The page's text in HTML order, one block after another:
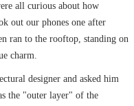
all curious about how
out our phones one after
ran to the rooftop, standing on
charm.
designer and asked him
the "outer layer" of the